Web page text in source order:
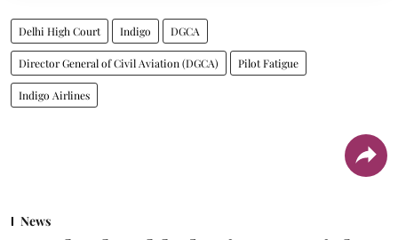
Delhi High Court Indigo DGCA
Director General of Civil Aviation (DGCA) Pilot Fatigue
Indigo Airlines
News